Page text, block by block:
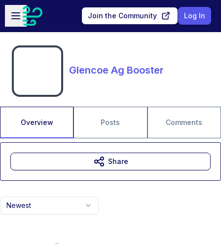
Skip to main content
Open sidebar
Join the Community Log In
Glencoe Ag Booster
Overview Posts Comments
Newest
Share